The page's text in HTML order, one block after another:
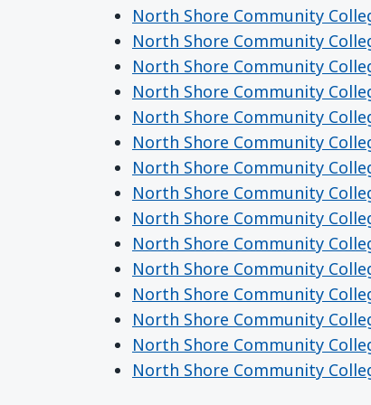
North Shore Community
North Shore Community
North Shore Community
North Shore Community
North Shore Community
North Shore Community
North Shore Community
North Shore Community
North Shore Community
North Shore Community
North Shore Community
North Shore Community
North Shore Community
North Shore Community
North Shore Community